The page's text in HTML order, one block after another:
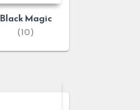
Black Magic
(10)